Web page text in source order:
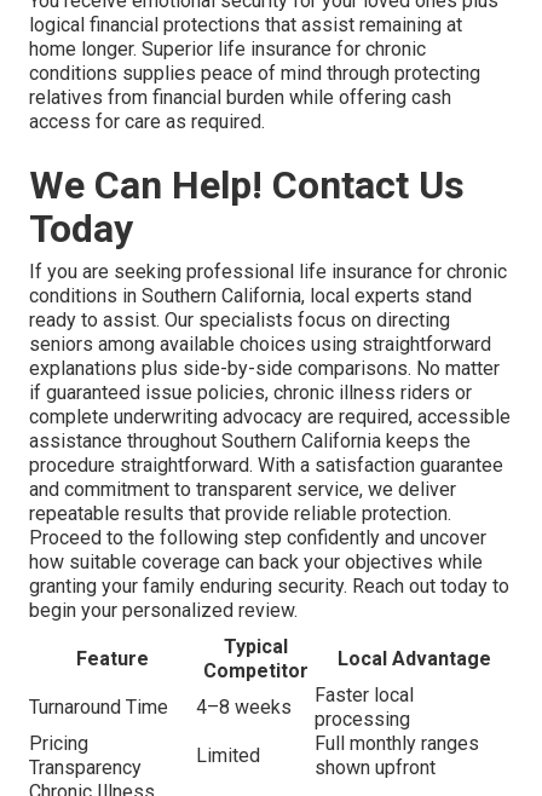
logical financial protections that assist remaining at
home longer. Superior life insurance for chronic
conditions supplies peace of mind through protecting
relatives from financial burden while offering cash
access for care as required.
We Can Help! Contact Us
Today
If you are seeking professional life insurance for chronic
conditions in Southern California, local experts stand
ready to assist. Our specialists focus on directing
seniors among available choices using straightforward
explanations plus side-by-side comparisons. No matter
if guaranteed issue policies, chronic illness riders or
complete underwriting advocacy are required, accessible
assistance throughout Southern California keeps the
procedure straightforward. With a satisfaction guarantee
and commitment to transparent service, we deliver
repeatable results that provide reliable protection.
Proceed to the following step confidently and uncover
how suitable coverage can back your objectives while
granting your family enduring security. Reach out today to
begin your personalized review.
Feature
Typical
Competitor
Local Advantage
Turnaround Time 4–8 weeks
Faster local
processing
Pricing
Transparency
Limited
Full monthly ranges
shown upfront